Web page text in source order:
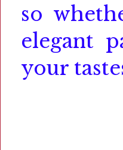
so
elegant
your